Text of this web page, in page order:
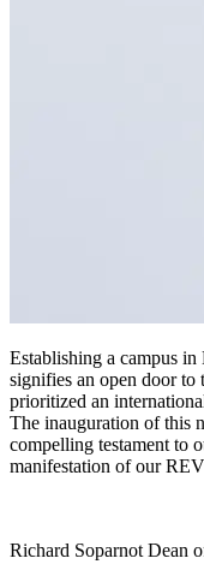
Establishing a campus
signifies an open door
prioritized an
The inauguration of this
compelling testament to
manifestation of our
Richard Soparnot Dean